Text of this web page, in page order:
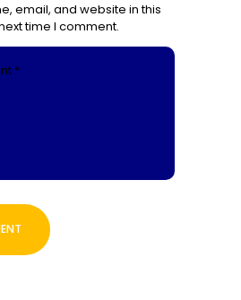
email, and website in this
time I comment.